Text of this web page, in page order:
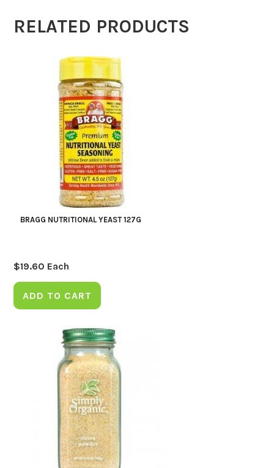
40g
quantity
RELATED PRODUCTS
BRAGG NUTRITIONAL YEAST 127G
$19.60 Each
ADD TO CART